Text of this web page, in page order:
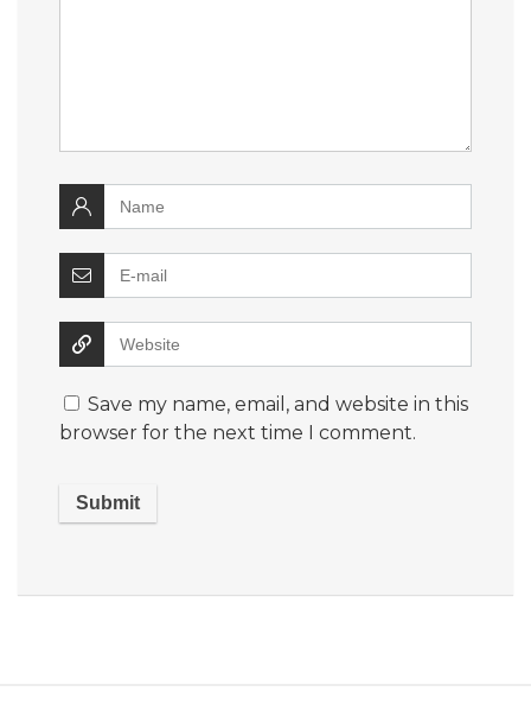
Save my name, email, and website in this
browser for the next time I comment.